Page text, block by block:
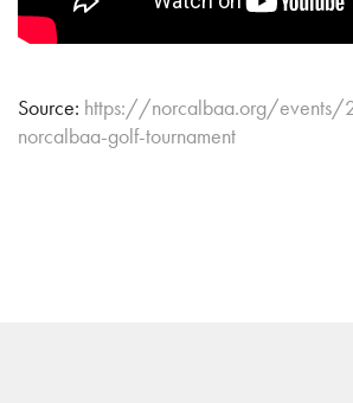
Source: https://norcalbaa.org/
norcalbaa-golf-tournament